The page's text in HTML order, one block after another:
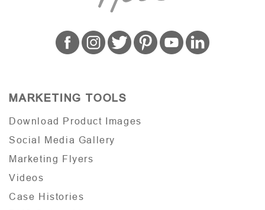
MARKETING TOOLS
Download Product Images
Social Media Gallery
Marketing Flyers
Videos
Case Histories